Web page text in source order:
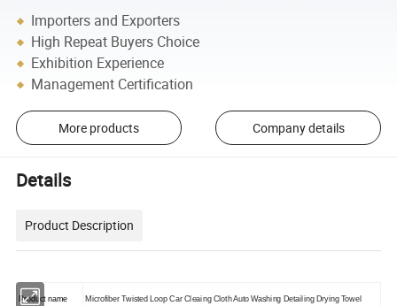
Importers and Exporters
High Repeat Buyers Choice
Exhibition Experience
Management Certification
More products Company details
Details
Product Description
Product name Microfiber Twisted Loop Car Cleaing Cloth Auto Washing Detailing Drying Towel